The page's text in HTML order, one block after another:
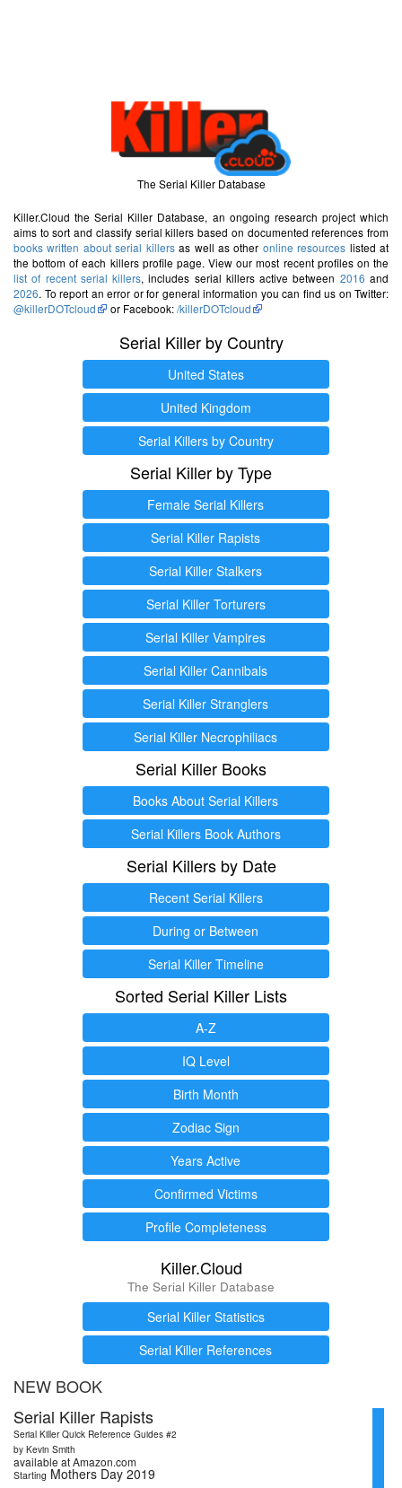
The Serial Killer Database
Killer.Cloud the Serial Killer Database, an ongoing research project which
aims to sort and classify serial killers based on documented references from
books written about serial killersas well as other online resources listed at
the bottom of each killers profile page. View our most recent profiles on the
list of recent serial killers, includes serial killers active between 2016 and
2026. To report an error or for general information you can find us on Twitter:
@killerDOTcloud
or Facebook:/killerDOTcloud
Serial Killer by Country
United States
United Kingdom
Serial Killers by Country
Serial Killer by Type
Female Serial Killers
Serial Killer Rapists
Serial Killer Stalkers
Serial Killer Torturers
Serial Killer Vampires
Serial Killer Cannibals
Serial Killer Stranglers
Serial Killer Necrophiliacs
Serial Killer Books
Books About Serial Killers
Serial Killers Book Authors
Serial Killers by Date
Recent Serial Killers
During or Between
Serial Killer Timeline
Sorted Serial Killer Lists
A-Z
IQ Level
Birth Month
Zodiac Sign
Years Active
Confirmed Victims
Profile Completeness
Killer.Cloud
The Serial Killer Database
Serial Killer Statistics
Serial Killer References
NEW BOOK
Serial Killer Rapists
Serial Killer Quick Reference Guides #2
by Kevin Smith
available at Amazon.com
Starting Mothers Day 2019